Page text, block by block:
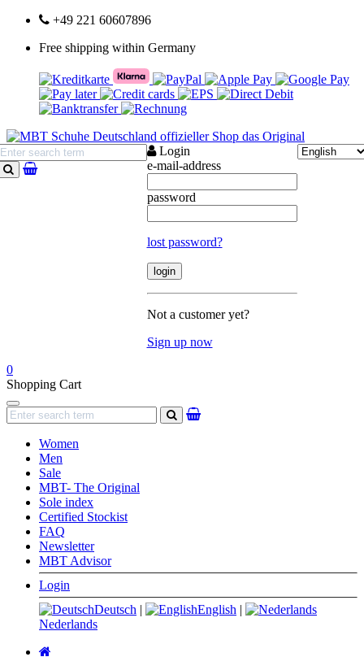
+49 221 60607896
Free shipping within Germany
search
Login
e-mail-address
password
lost password?
Not a customer yet?
Sign up now
0
Shopping Cart
Navigation
search
Women
Men
Sale
MBT- The Original
Sole index
Certified Stockist
FAQ
Newsletter
MBT Advisor
Login
Deutsch | English |
Nederlands